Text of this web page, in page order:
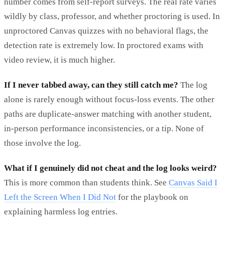
wildly by class, professor, and whether proctoring is used. In
unproctored Canvas quizzes with no behavioral flags, the
detection rate is extremely low. In proctored exams with
video review, it is much higher.
If I never tabbed away, can they still catch me? The log
alone is rarely enough without focus-loss events. The other
paths are duplicate-answer matching with another student,
in-person performance inconsistencies, or a tip. None of
those involve the log.
What if I genuinely did not cheat and the log looks weird?
This is more common than students think. See Canvas Said I
Left the Screen When I Did Not for the playbook on
explaining harmless log entries.